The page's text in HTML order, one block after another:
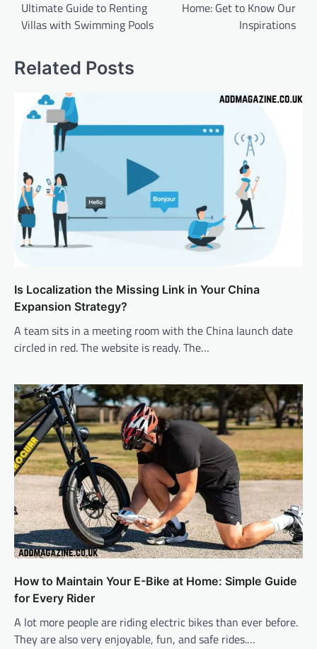
Ultimate Guide to Renting
Villas with Swimming Pools
Home: Get to Know Our
Inspirations
Related Posts
Is Localization the Missing Link in Your China
Expansion Strategy?
A team sits in a meeting room with the China launch date
circled in red. The website is ready. The…
How to Maintain Your E-Bike at Home: Simple Guide
for Every Rider
A lot more people are riding electric bikes than ever before.
They are also very enjoyable, fun, and safe rides.…